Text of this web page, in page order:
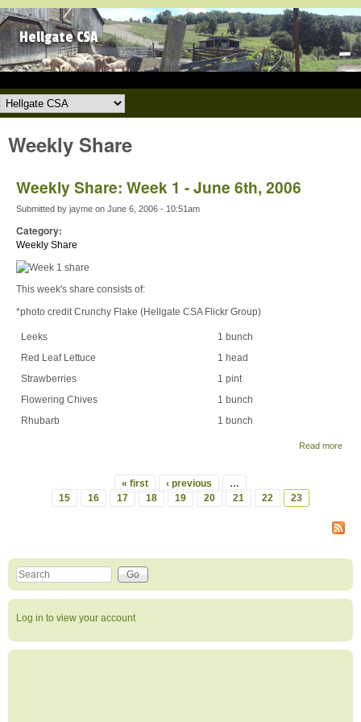
Skip to main content
Hellgate CSA
Hellgate CSA
Weekly Share
Weekly Share: Week 1 - June 6th, 2006
Submitted by jayme on June 6, 2006 - 10:51am
Category:
Weekly Share
This week's share consists of:
*photo credit Crunchy Flake (Hellgate CSA Flickr Group)
Leeks
1 bunch
Red Leaf Lettuce
1 head
Strawberries
1 pint
Flowering Chives
1 bunch
Rhubarb
1 bunch
Read more
6th,
« first ‹ previous
…
15
16 17 18 19 20 21 22 23
Search form
Search this site
Log in to view your account